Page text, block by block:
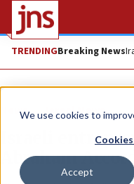
We use cookies to
Accept
TRENDINGBreaking News
News Israel News
Israeli
Abraham